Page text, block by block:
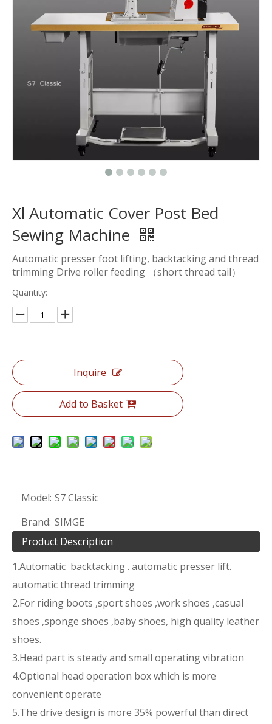
Xl Automatic Cover Post Bed
Sewing Machine
Automatic presser foot lifting, backtacking and thread
trimming Drive roller feeding （short thread tail）
Quantity:
Inquire
Add to Basket
Model: S7 Classic
Brand: SIMGE
Product Description
1.Automatic backtacking . automatic presser lift.
automatic thread trimming
2.For riding boots ,sport shoes ,work shoes ,casual
shoes ,sponge shoes ,baby shoes, high quality leather
shoes.
3.Head part is steady and small operating vibration
4.Optional head operation box which is more
convenient operate
5.The drive design is more 35% powerful than direct